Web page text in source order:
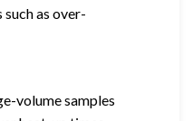
as over-
volume samples